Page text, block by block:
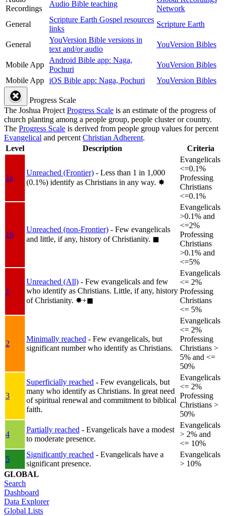
Recordings
Audio Bible teaching
Network
General
Scripture Earth Gospel resources
links
Scripture Earth
General
YouVersion Bible versions in
text and/or audio
YouVersion Bibles
Mobile App
Android Bible app: Naga,
Pochuri
YouVersion Bibles
Mobile App iOS Bible app: Naga, Pochuri YouVersion Bibles
Progress Scale
The Joshua ProjectProgress Scale is an estimate of the progress of
church planting among a people group, people cluster or country.
The Progress Scale is derived from people group values for percent
Evangelical and percentChristian Adherent.
Level
Description Criteria
1a
Unreached (Frontier) - Less than 1 in 1,000
(0.1%) identify as Christians in any way. ✸︎
Evangelicals
<=0.1%
Professing
Christians
<=0.1%
1b
Unreached (non-Frontier) - Few evangelicals
and little, if any, history of Christianity. ◼︎
Evangelicals
>0.1% and
<=2%
Professing
Christians
>0.1% and
<=5%
1
Unreached (All) - Few evangelicals and few
who identify as Christians. Little, if any, history
of Christianity. ✸︎+◼︎
Evangelicals
<= 2%
Professing
Christians
<= 5%
2
Minimally reached - Few evangelicals, but
significant number who identify as Christians.
Evangelicals
<= 2%
Professing
Christians >
5% and <=
50%
3
Superficially reached - Few evangelicals, but
many who identify as Christians. In great need
of spiritual renewal and commitment to biblical
faith.
Evangelicals
<= 2%
Professing
Christians >
50%
4
Partially reached - Evangelicals have a modest
to moderate presence.
Evangelicals
> 2% and
<= 10%
5
Significantly reached - Evangelicals have a
significant presence.
Evangelicals
> 10%
GLOBAL
Search
Dashboard
Data Explorer
Global Lists